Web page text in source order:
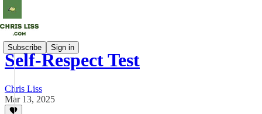
Subscribe Sign in
Self-Respect Test
Chris Liss
Mar 13, 2025